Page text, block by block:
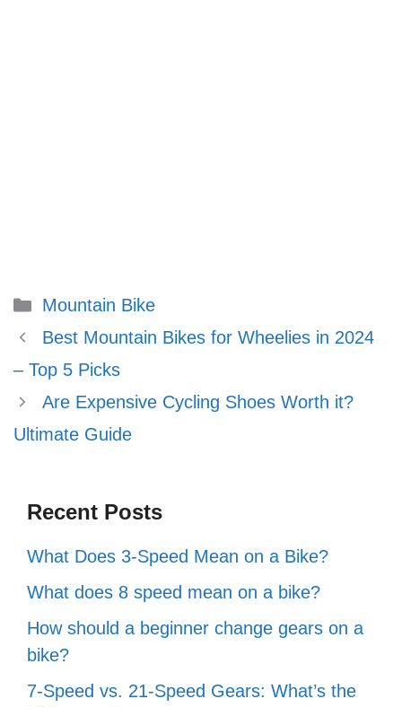
Categories
Mountain Bike
Best Mountain Bikes for Wheelies in 2024
– Top 5 Picks
Are Expensive Cycling Shoes Worth it?
Ultimate Guide
Recent Posts
What Does 3-Speed Mean on a Bike?
What does 8 speed mean on a bike?
How should a beginner change gears on a
bike?
7-Speed vs. 21-Speed Gears: What’s the